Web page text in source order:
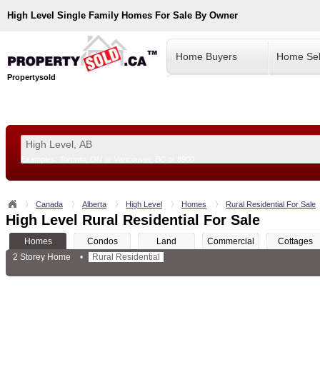
High Level Single Family Homes For Sale By Owner
Propertysold
Home Buyers Home
Canada Alberta High Level Homes Rural Residential For Sale
High Level Rural Residential For Sale
Homes Condos Land Commercial
Cottages
2 Storey Home
• Rural Residential